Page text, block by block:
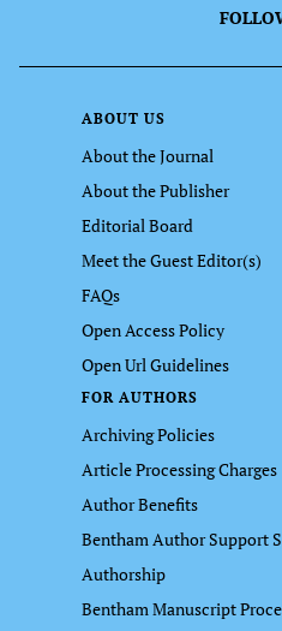
ABOUT US
About the Journal
About the Publisher
Editorial Board
Meet the Guest Editor(s)
FAQs
Open Access Policy
Open Url Guidelines
FOR AUTHORS
Archiving Policies
Article Processing Charges
Author Benefits
Bentham Author Support
Authorship
Bentham Manuscript